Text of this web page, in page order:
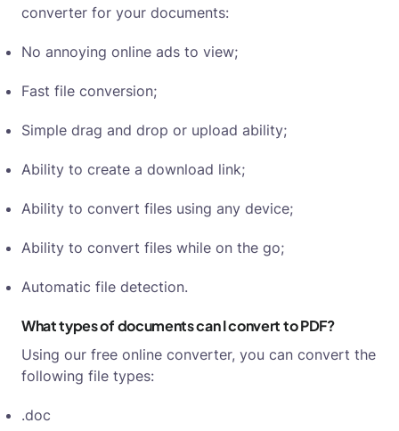
converter for your documents:
No annoying online ads to view;
Fast file conversion;
Simple drag and drop or upload ability;
Ability to create a download link;
Ability to convert files using any device;
Ability to convert files while on the go;
Automatic file detection.
What types of documents can I convert to PDF?
Using our free online converter, you can convert the
following file types:
.doc